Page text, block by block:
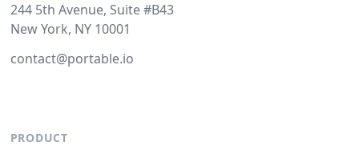
244 5th Avenue, Suite #B43
New York, NY 10001
contact@portable.io
PRODUCT